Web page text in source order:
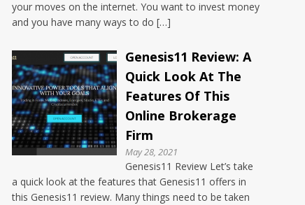
your moves on the internet. You want to invest money
and you have many ways to do […]
Genesis11 Review: A
Quick Look At The
Features Of This
Online Brokerage
Firm
May 28, 2021
Genesis11 Review Let’s take
a quick look at the features that Genesis11 offers in
this Genesis11 review. Many things need to be taken